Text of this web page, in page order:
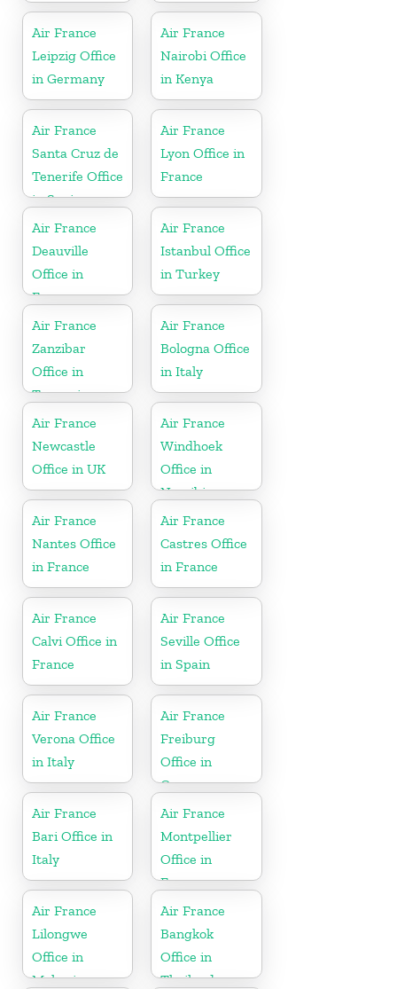
Air France
Leipzig Office
in Germany
Air France
Nairobi Office
in Kenya
Air France
Santa Cruz de
Tenerife Office
in Spain
Air France
Lyon Office in
France
Air France
Deauville
Office in
France
Air France
Istanbul Office
in Turkey
Air France
Zanzibar
Office in
Tanzania
Air France
Bologna Office
in Italy
Air France
Newcastle
Office in UK
Air France
Windhoek
Office in
Namibia
Air France
Nantes Office
in France
Air France
Castres Office
in France
Air France
Calvi Office in
France
Air France
Seville Office
in Spain
Air France
Verona Office
in Italy
Air France
Freiburg
Office in
Germany
Air France
Bari Office in
Italy
Air France
Montpellier
Office in
France
Air France
Lilongwe
Office in
Malawi
Air France
Bangkok
Office in
Thailand